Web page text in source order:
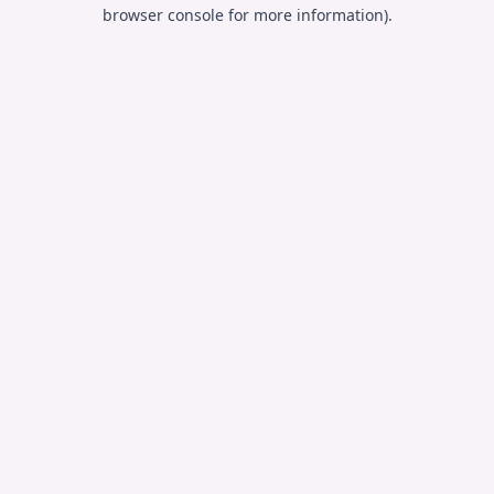
browser console for more information).